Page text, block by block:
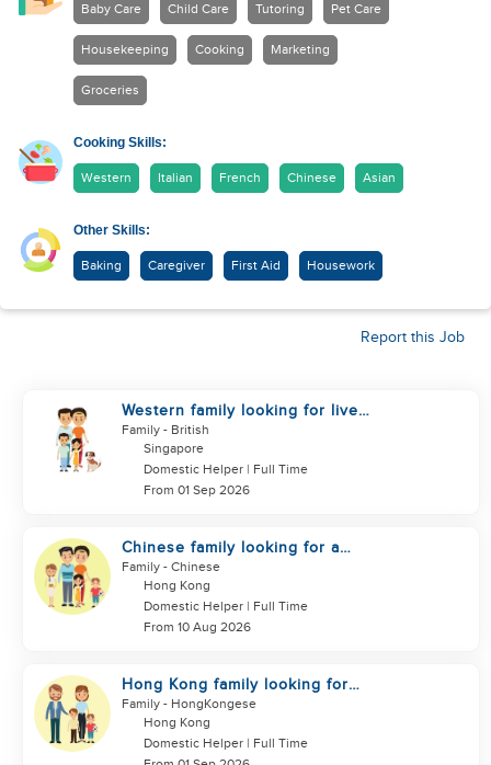
Baby Care Child Care Tutoring Pet Care
Housekeeping Cooking Marketing
Groceries
Cooking Skills:
Western Italian French Chinese Asian
Other Skills:
Baking Caregiver First Aid Housework
Report this Job
Western family looking for live
in helper
Family - British
Singapore
Domestic Helper | Full Time
From 01 Sep 2026
Chinese family looking for a
helper
Family - Chinese
Hong Kong
Domestic Helper | Full Time
From 10 Aug 2026
Hong Kong family looking for
helper
Family - HongKongese
Hong Kong
Domestic Helper | Full Time